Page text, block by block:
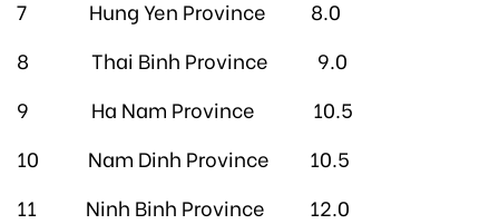
7 Hung Yen Province 8.0
8 Thai Binh Province 9.0
9 Ha Nam Province 10.5
10 Nam Dinh Province 10.5
11 Ninh Binh Province 12.0